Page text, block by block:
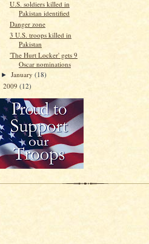
U.S. soldiers killed in
Pakistan identified
Danger zone
3 U.S. troops killed in
Pakistan
'The Hurt Locker' gets 9
Oscar nominations
►January(18)
2009 (12)